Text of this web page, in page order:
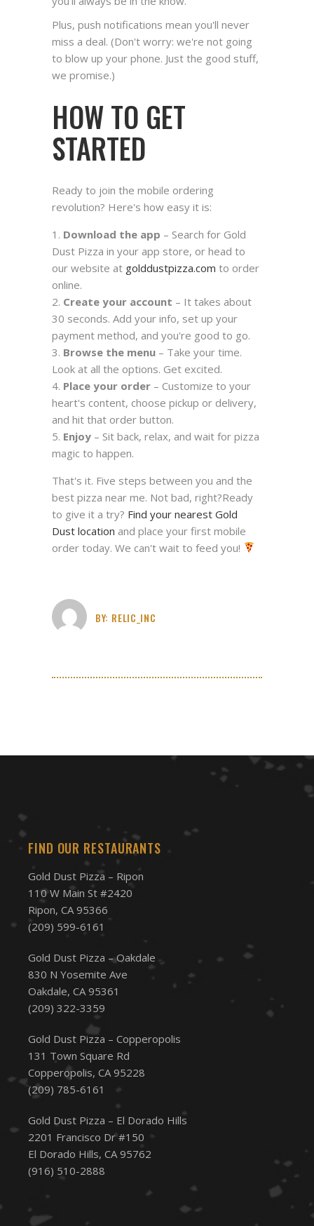
Plus, push notifications mean you'll never
miss a deal. (Don't worry: we're not going
to blow up your phone. Just the good stuff,
we promise.)
HOW TO GET
STARTED
Ready to join the mobile ordering
revolution? Here's how easy it is:
Download the app – Search for Gold
Dust Pizza in your app store, or head to
our website at golddustpizza.com to order
online.
Create your account – It takes about
30 seconds. Add your info, set up your
payment method, and you're good to go.
Browse the menu – Take your time.
Look at all the options. Get excited.
Place your order – Customize to your
heart's content, choose pickup or delivery,
and hit that order button.
Enjoy – Sit back, relax, and wait for pizza
magic to happen.
That's it. Five steps between you and the
best pizza near me. Not bad, right?Ready
to give it a try? Find your nearest Gold
Dust location and place your first mobile
order today. We can't wait to feed you!
BY: RELIC_INC
FIND OUR RESTAURANTS
Gold Dust Pizza – Ripon
110 W Main St #2420
Ripon, CA 95366
(209) 599-6161
Gold Dust Pizza – Oakdale
830 N Yosemite Ave
Oakdale, CA 95361
(209) 322-3359
Gold Dust Pizza – Copperopolis
131 Town Square Rd
Copperopolis, CA 95228
(209) 785-6161
Gold Dust Pizza – El Dorado Hills
2201 Francisco Dr #150
El Dorado Hills, CA 95762
(916) 510-2888